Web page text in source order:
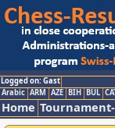
Logged on: Gast
Arabic ARM AZE BIH BUL
Home